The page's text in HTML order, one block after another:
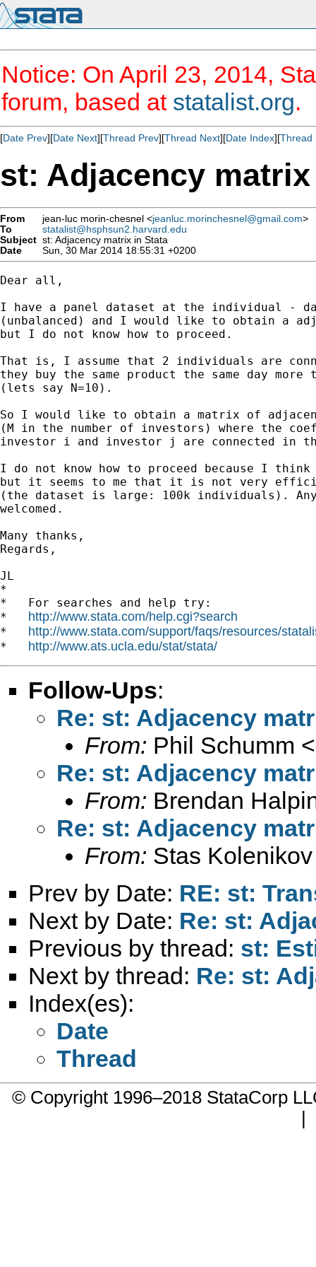
Notice: On April 23, 2014,
forum, based at statalist.org.
[Date Prev][Date Next][Thread Prev][Thread Next][Date Index][Thread
st: Adjacency
From jean-luc morin-chesnel <jeanluc.morinchesnel@gmail.com>
To
statalist@hsphsun2.harvard.edu
Subject st: Adjacency matrix in Stata
Date
Sun, 30 Mar 2014 18:55:31 +0200
Dear all,
I have a panel dataset at the individual -
(unbalanced) and I would like to obtain a
but I do not know how to proceed.
That is, I assume that 2 individuals are
they buy the same product the same day
(lets say N=10).
So I would like to obtain a matrix of
(M in the number of investors) where the
investor i and investor j are connected in
I do not know how to proceed because I
but it seems to me that it is not very
(the dataset is large: 100k individuals).
welcomed.
Many thanks,
Regards,
JL
*
*   For searches and help try:
* http://www.stata.com/help.cgi?search
* http://www.stata.com/support/faqs/resources/
* http://www.ats.ucla.edu/stat/stata/
Follow-Ups:
Re: st: Adjacency
From: Phil Schumm <
Re: st: Adjacency
From: Brendan
Re: st: Adjacency
From: Stas
Prev by Date: RE: st:
Next by Date: Re: st:
Previous by thread: st:
Next by thread: Re: st:
Index(es):
Date
Thread
© Copyright 1996–2018 StataCorp